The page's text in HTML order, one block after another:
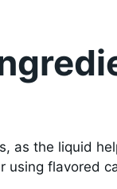
as the liquid
using flavored